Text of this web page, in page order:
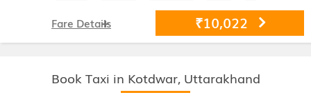
₹10,022
Fare Details
Book Taxi in Kotdwar, Uttarakhand